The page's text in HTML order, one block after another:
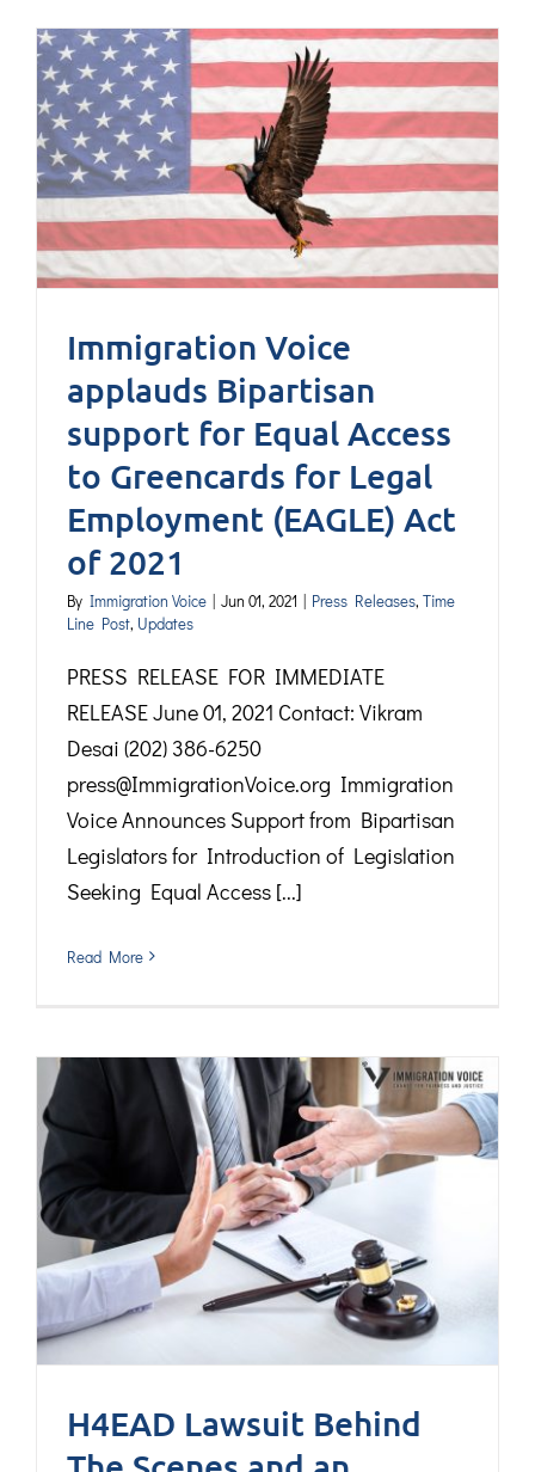
Immigration Voice
applauds Bipartisan
support for Equal Access
to Greencards for Legal
Employment (EAGLE) Act
of 2021
By Immigration Voice | Jun 01, 2021 | Press Releases, Time
Line Post, Updates
PRESS RELEASE FOR IMMEDIATE
RELEASE June 01, 2021 Contact: Vikram
Desai (202) 386-6250
press@ImmigrationVoice.org Immigration
Voice Announces Support from Bipartisan
Legislators for Introduction of Legislation
Seeking Equal Access [...]
Read More
H4EAD Lawsuit Behind